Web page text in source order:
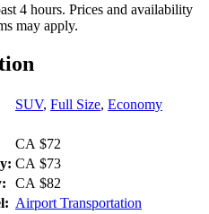
4 hours. Prices and availability
may apply.
SUV, Full Size, Economy
CA $72
CA $73
CA $82
Airport Transportation